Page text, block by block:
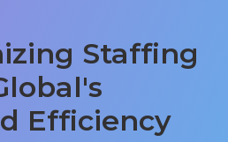
Staffing
Efficiency